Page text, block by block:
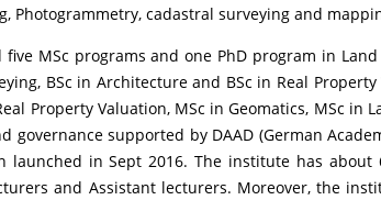
Photogrammetry, cadastral surveying and
MSc programs and one PhD program in
BSc in Architecture and BSc in Real
Property Valuation, MSc in Geomatics, MSc in
supported by DAAD (German
in Sept 2016. The institute has about
and Assistant lecturers. Moreover, the